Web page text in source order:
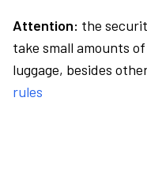
Attention: the
take small amounts
luggage, besides
rules